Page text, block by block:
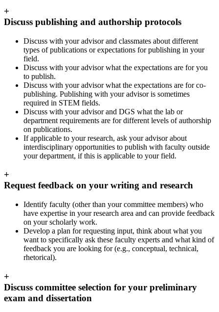
+
Discuss publishing and authorship protocols
Discuss with your advisor and classmates about different
types of publications or expectations for publishing in your
field.
Discuss with your advisor what the expectations are for you
to publish.
Discuss with your advisor what the expectations are for co-
publishing. Publishing with your advisor is sometimes
required in STEM fields.
Discuss with your advisor and DGS what the lab or
department requirements are for different levels of authorship
on publications.
If applicable to your research, ask your advisor about
interdisciplinary opportunities to publish with faculty outside
your department, if this is applicable to your field.
+
Request feedback on your writing and research
Identify faculty (other than your committee members) who
have expertise in your research area and can provide feedback
on your scholarly work.
Develop a plan for requesting input, think about what you
want to specifically ask these faculty experts and what kind of
feedback you are looking for (e.g., conceptual, technical,
rhetorical).
+
Discuss committee selection for your preliminary
exam and dissertation